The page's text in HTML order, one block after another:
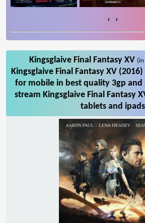
‹ ›
Kingsglaive Final Fantasy XV (in
Kingsglaive Final Fantasy XV
for mobile in best quality 3gp
stream Kingsglaive Final Fantasy
tablets and ipads